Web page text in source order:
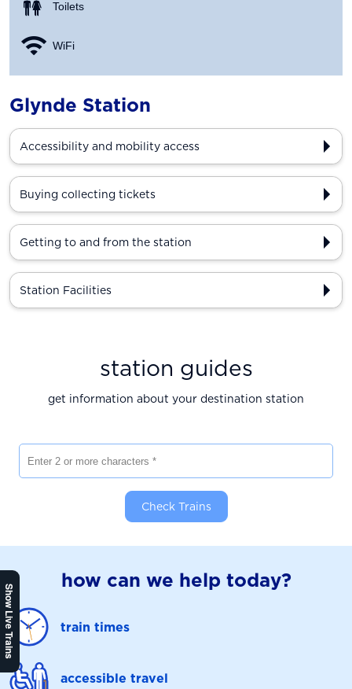
Toilets
WiFi
Show Live Trains
Glynde Station
Accessibility and mobility access
Buying collecting tickets
Getting to and from the station
Station Facilities
station guides
get information about your destination station
Check Trains
how can we help today?
train times
accessible travel